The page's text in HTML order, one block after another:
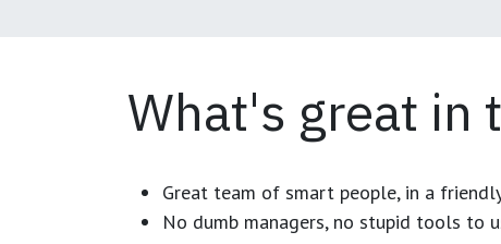
What's great in
Great team of smart people, in a
No dumb managers, no stupid tools to